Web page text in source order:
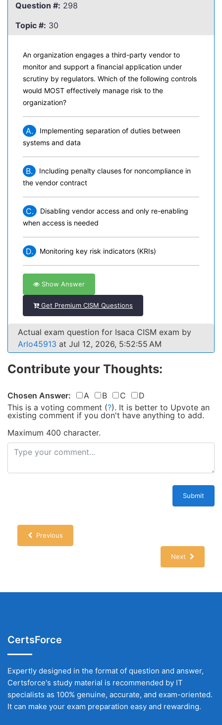
Question #: 298
Topic #: 30
An organization engages a third-party vendor to
monitor and support a financial application under
scrutiny by regulators. Which of the following controls
would MOST effectively manage risk to the
organization?
A.
Implementing separation of duties between
systems and data
B.
Including penalty clauses for noncompliance in
the vendor contract
C.
Disabling vendor access and only re-enabling
when access is needed
D. Monitoring key risk indicators (KRIs)
Show Answer
Get Premium CISM Questions
Actual exam question for Isaca CISM exam by
Arlo45913 at Jul 12, 2026, 5:52:55 AM
Contribute your Thoughts:
Chosen Answer: A B C
D
This is a voting comment (?). It is better to Upvote an
existing comment if you don't have anything to add.
Maximum 400 character.
Submit
Previous
Next
CertsForce
Expertly designed in the format of question and answer,
Certsforce's study material is recommended by IT
specialists as 100% genuine, accurate, and exam-oriented.
It can make your exam preparation easy and rewarding.